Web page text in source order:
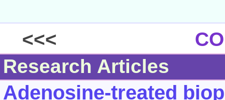
<<<
Research Articles
Adenosine-treated